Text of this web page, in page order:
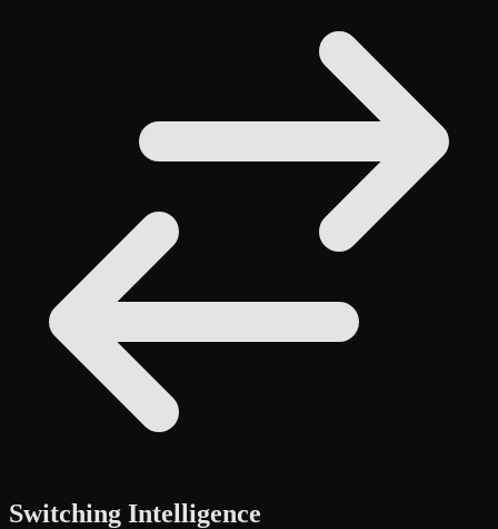
Switching Intelligence